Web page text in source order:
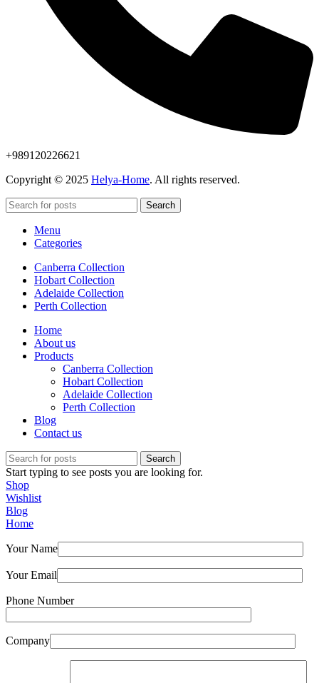
+989120226621
Copyright © 2025 Helya-Home. All rights reserved.
Search
Menu
Categories
Canberra Collection
Hobart Collection
Adelaide Collection
Perth Collection
Home
About us
Products
Canberra Collection
Hobart Collection
Adelaide Collection
Perth Collection
Blog
Contact us
Search
Start typing to see posts you are looking for.
Shop
Wishlist
Blog
Home
Your Name
Your Email
Phone Number
Company